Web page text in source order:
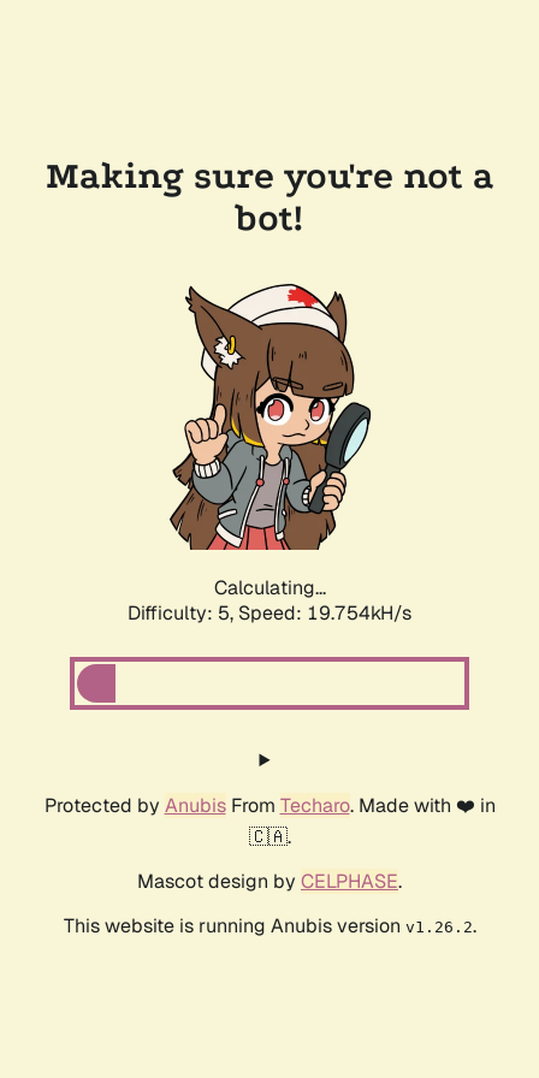
Making sure you're not a
bot!
Calculating...
Difficulty: 5, Speed: 19.754kH/s
Protected by AnubisFrom Techaro. Made with ❤️ in
🇨🇦.
Mascot design by CELPHASE.
This website is running Anubis version v1.26.2.